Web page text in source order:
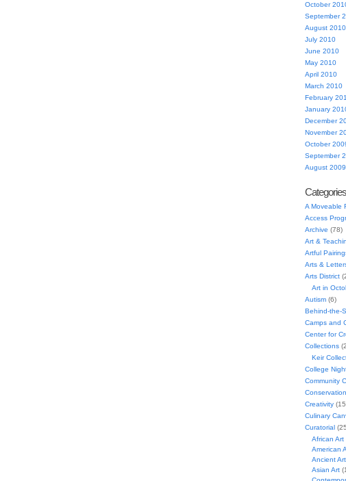
October
September
August 2010
July 2010
June 2010
May 2010
April 2010
March 2010
February
January
December
November
October
September
August 2009
Categories
A Moveable
Access
Archive (78)
Art &
Artful
Arts &
Arts District
Art in
Autism(6)
Behind-the-
Camps and
Center for
Collections
Keir
College
Community
Conservation
Creativity
Culinary
Curatorial
African Art
American
Ancient Art
Asian Art